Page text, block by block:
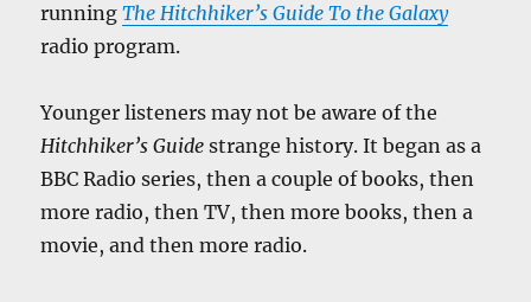
runningThe Hitchhiker’s Guide To the Galaxy
radio program.
Younger listeners may not be aware of the
Hitchhiker’s Guide strange history. It began as a
BBC Radio series, then a couple of books, then
more radio, then TV, then more books, then a
movie, and then more radio.